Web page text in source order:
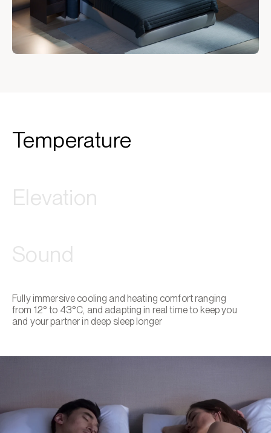
Temperature
Elevation
Sound
Fully immersive cooling and heating comfort ranging
from 12° to 43°C, and adapting in real time to keep you
and your partner in deep sleep longer